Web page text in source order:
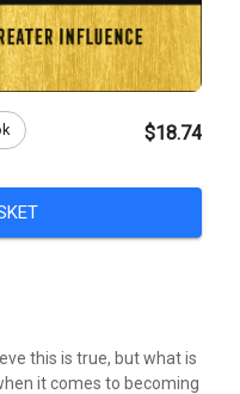
$18.74
this is true, but what is
it comes to becoming